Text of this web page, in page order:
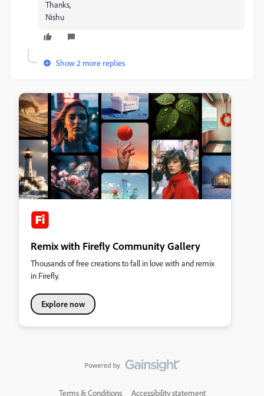
Thanks,
Nishu
Show 2 more replies
Remix with Firefly Community Gallery
Thousands of free creations to fall in love with and remix
in Firefly.
Explore now
Terms & Conditions Accessibility statement